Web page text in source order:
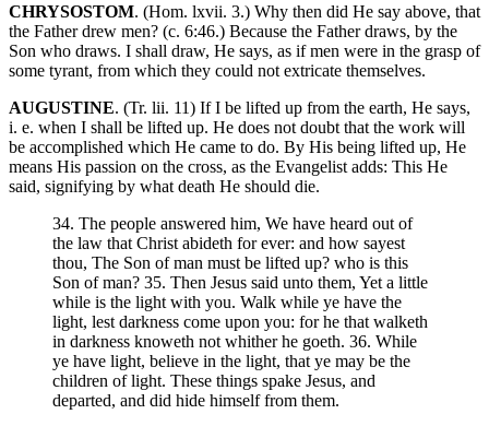
CHRYSOSTOM. (Hom. lxvii. 3.) Why then did He say above, that
the Father drew men? (c. 6:46.) Because the Father draws, by the
Son who draws. I shall draw, He says, as if men were in the grasp of
some tyrant, from which they could not extricate themselves.
AUGUSTINE. (Tr. lii. 11) If I be lifted up from the earth, He says,
i. e. when I shall be lifted up. He does not doubt that the work will
be accomplished which He came to do. By His being lifted up, He
means His passion on the cross, as the Evangelist adds: This He
said, signifying by what death He should die.
34. The people answered him, We have heard out of
the law that Christ abideth for ever: and how sayest
thou, The Son of man must be lifted up? who is this
Son of man? 35. Then Jesus said unto them, Yet a little
while is the light with you. Walk while ye have the
light, lest darkness come upon you: for he that walketh
in darkness knoweth not whither he goeth. 36. While
ye have light, believe in the light, that ye may be the
children of light. These things spake Jesus, and
departed, and did hide himself from them.